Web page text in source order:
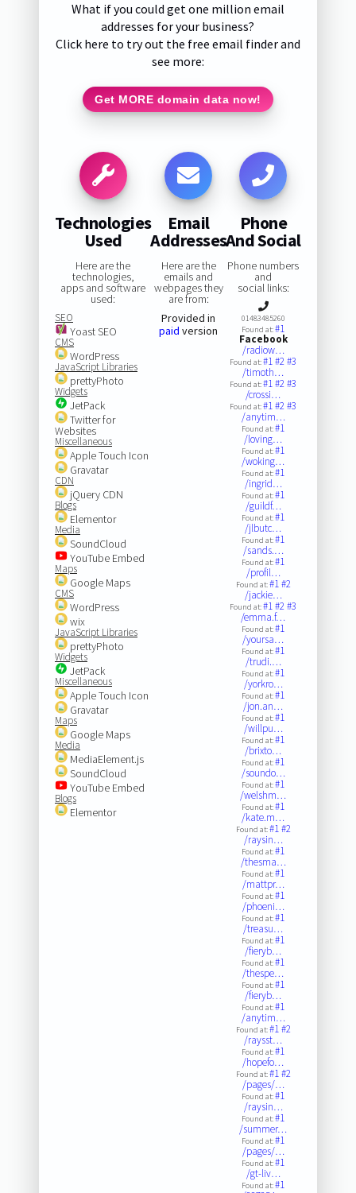
What if you could get one million email
addresses for your business?
Click here to try out the free email finder and
see more:
Get MORE domain data now!
Technologies
Used
Here are the
technologies,
apps and software
used:
SEO
Yoast SEO
CMS
WordPress
JavaScript Libraries
prettyPhoto
Widgets
JetPack
Twitter for
Websites
Miscellaneous
Apple Touch Icon
Gravatar
CDN
jQuery CDN
Blogs
Elementor
Media
SoundCloud
YouTube Embed
Maps
Google Maps
CMS
WordPress
wix
JavaScript Libraries
prettyPhoto
Widgets
JetPack
Miscellaneous
Apple Touch Icon
Gravatar
Maps
Google Maps
Media
MediaElement.js
SoundCloud
YouTube Embed
Blogs
Elementor
Email
Addresses
Here are the
emails and
webpages they
are from:
Provided in
paid version
Phone
And Social
Phone numbers
and
social links:
01483485260
Found at:#1
Facebook
/radiow…
Found at:#1#2#3
/timoth…
Found at:#1#2#3
/crossi…
Found at:#1#2#3
/anytim…
Found at:#1
/loving…
Found at:#1
/woking…
Found at:#1
/ingrid…
Found at:#1
/guildf…
Found at:#1
/jlbutc…
Found at:#1
/sands.…
Found at:#1
/profil…
Found at:#1#2
/jackie…
Found at:#1#2#3
/emma.f…
Found at:#1
/yoursa…
Found at:#1
/trudi.…
Found at:#1
/yorkro…
Found at:#1
/jon.an…
Found at:#1
/willpu…
Found at:#1
/brixto…
Found at:#1
/soundo…
Found at:#1
/welshm…
Found at:#1
/kate.m…
Found at:#1#2
/raysin…
Found at:#1
/thesma…
Found at:#1
/mattpr…
Found at:#1
/phoeni…
Found at:#1
/treasu…
Found at:#1
/fieryb…
Found at:#1
/thespe…
Found at:#1
/fieryb…
Found at:#1
/anytim…
Found at:#1#2
/raysst…
Found at:#1
/hopefo…
Found at:#1#2
/pages/…
Found at:#1
/raysin…
Found at:#1
/summer…
Found at:#1
/pages/…
Found at:#1
/gt-liv…
Found at:#1